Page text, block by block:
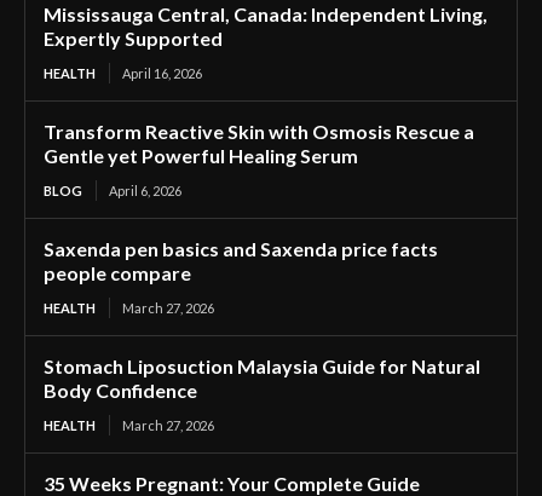
Mississauga Central, Canada: Independent Living,
Expertly Supported
HEALTH April 16, 2026
Transform Reactive Skin with Osmosis Rescue a
Gentle yet Powerful Healing Serum
BLOG April 6, 2026
Saxenda pen basics and Saxenda price facts
people compare
HEALTH March 27, 2026
Stomach Liposuction Malaysia Guide for Natural
Body Confidence
HEALTH March 27, 2026
35 Weeks Pregnant: Your Complete Guide